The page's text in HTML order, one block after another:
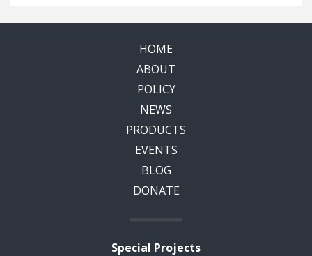
HOME
ABOUT
POLICY
NEWS
PRODUCTS
EVENTS
BLOG
DONATE
Special Projects